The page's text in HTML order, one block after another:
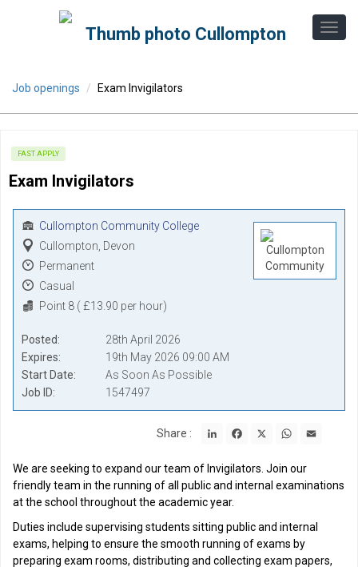
Job openings Exam Invigilators
FAST APPLY
Exam Invigilators
Cullompton Community College
Cullompton, Devon
Permanent
Casual
Point 8 ( £13.90 per hour)
Posted
28th April 2026
Expires
19th May 2026 09:00 AM
Start Date
As Soon As Possible
Job ID
1547497
Share : LinkedInFacebook WhatsApp
We are seeking to expand our team of Invigilators. Join our
friendly team in the running of all public and internal examinations
at the school throughout the academic year.
Duties include supervising students sitting public and internal
exams, helping to ensure the smooth running of exams by
preparing exam rooms, distributing and collecting exam papers,